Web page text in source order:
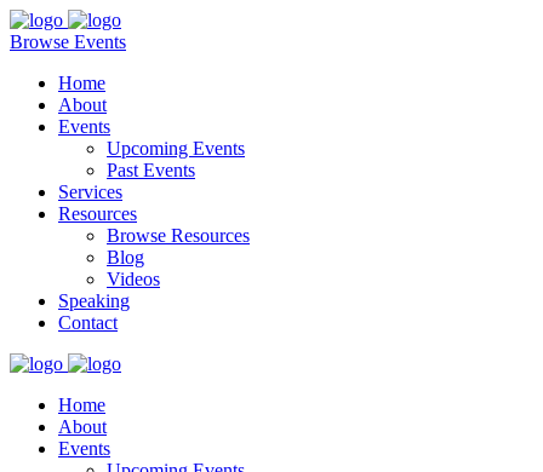
Browse Events
Home
About
Events
Upcoming Events
Past Events
Services
Resources
Browse Resources
Blog
Videos
Speaking
Contact
Home
About
Events